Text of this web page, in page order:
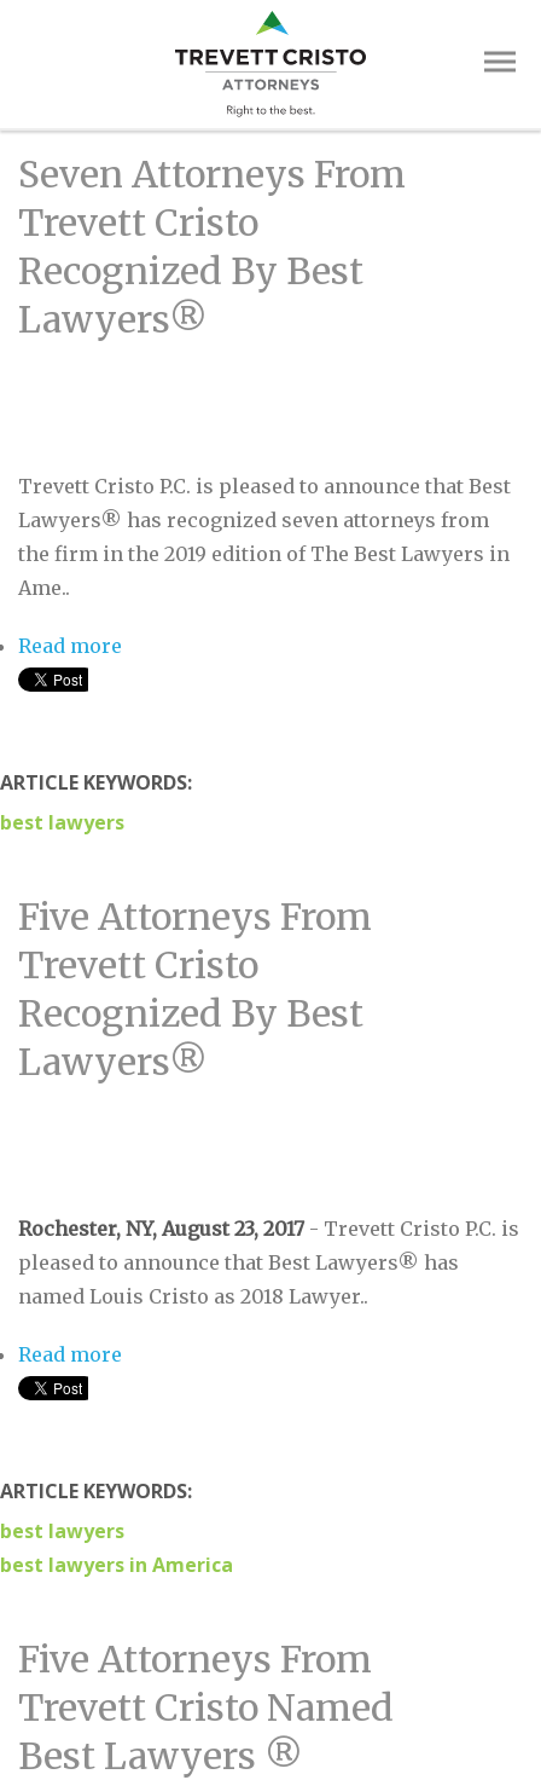
Trevett
Main
Menu
Seven Attorneys From
Trevett Cristo
Recognized By Best
Lawyers®
Trevett Cristo P.C. is pleased to announce that Best
Lawyers® has recognized seven attorneys from
the firm in the 2019 edition of The Best Lawyers in
Ame..
Read more
ARTICLE KEYWORDS:
best lawyers
Five Attorneys From
Trevett Cristo
Recognized By Best
Lawyers®
Rochester, NY, August 23, 2017- Trevett Cristo P.C. is
pleased to announce that Best Lawyers® has
named Louis Cristo as 2018 Lawyer..
Read more
ARTICLE KEYWORDS:
best lawyers
best lawyers in America
Five Attorneys From
Trevett Cristo Named
Best Lawyers ®